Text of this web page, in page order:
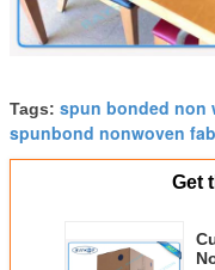
Tags: spun bonded non
spunbond nonwoven
Get